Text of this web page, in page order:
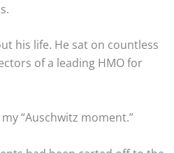
his life. He sat on countless
of a leading HMO for
“Auschwitz moment.”